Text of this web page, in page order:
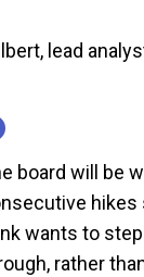
lead
board will be
hikes
wants to
rather